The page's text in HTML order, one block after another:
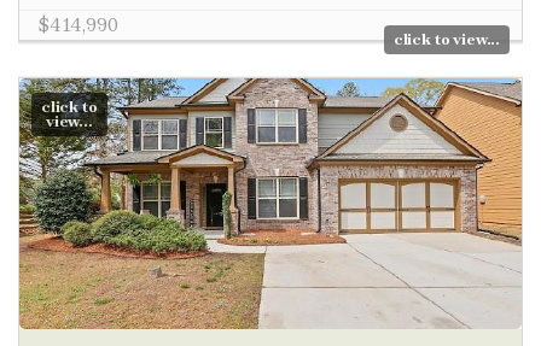
$414,990
click to view...
click to
view...